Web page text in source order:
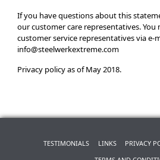
If you have questions about this
our customer care representatives. You
customer service representatives via e-
info@steelwerkextreme.com
Privacy policy as of May 2018.
TESTIMONIALS LINKS PRIVACY